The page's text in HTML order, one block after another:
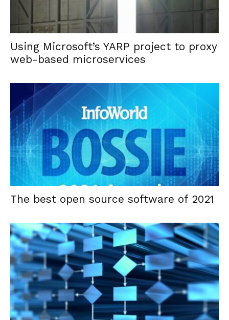
Using Microsoft’s YARP project to proxy
web-based microservices
The best open source software of 2021